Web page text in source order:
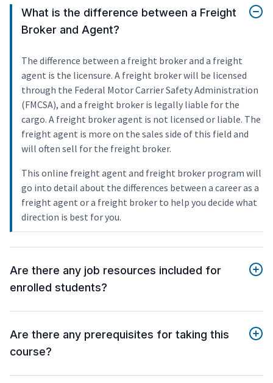
What is the difference between a Freight
Broker and Agent?
The difference between a freight broker and a freight
agent is the licensure. A freight broker will be licensed
through the Federal Motor Carrier Safety Administration
(FMCSA), and a freight broker is legally liable for the
cargo. A freight broker agent is not licensed or liable. The
freight agent is more on the sales side of this field and
will often sell for the freight broker.
This online freight agent and freight broker program will
go into detail about the differences between a career as a
freight agent or a freight broker to help you decide what
direction is best for you.
Are there any job resources included for
enrolled students?
Are there any prerequisites for taking this
course?